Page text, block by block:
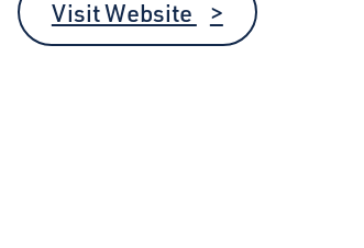
Visit Website